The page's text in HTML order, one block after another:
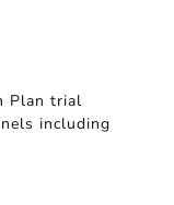
Plan trial
including